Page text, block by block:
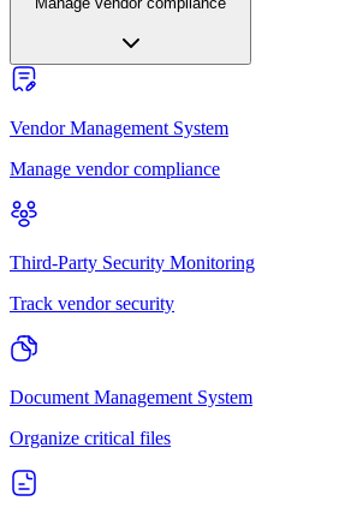
Vendor Management System
Manage vendor compliance
Third-Party Security Monitoring
Track vendor security
Document Management System
Organize critical files